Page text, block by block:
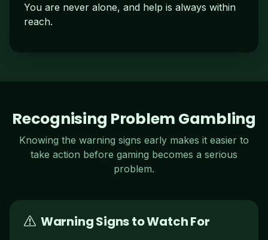
You are never alone, and help is always within
reach.
Recognising Problem Gambling
Knowing the warning signs early makes it easier to
take action before gaming becomes a serious
problem.
Warning Signs to Watch For